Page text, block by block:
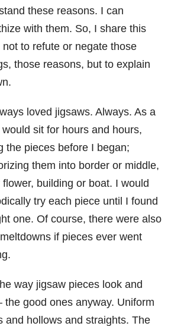
these reasons. I can
with them. So, I share this
not to refute or negate those
those reasons, but to explain
loved jigsaws. Always. As a
sit for hours and hours,
the pieces before I began;
them into border or middle,
flower, building or boat. I would
try each piece until I found
one. Of course, there were also
if pieces ever went
way jigsaw pieces look and
good ones anyway. Uniform
and hollows and straights. The